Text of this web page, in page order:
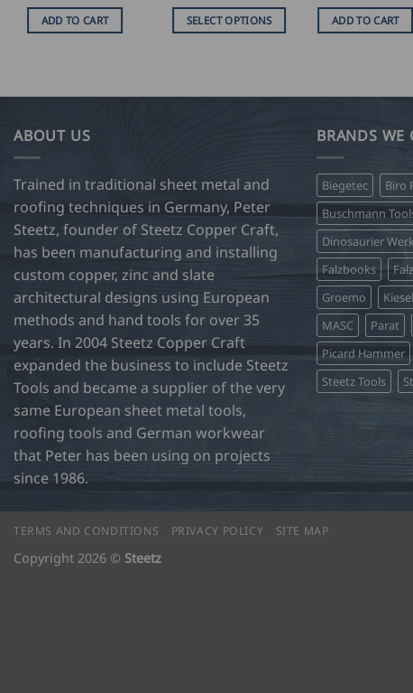
ADD TO CART SELECT OPTIONS
may
be
chosen
on
the
product
page
ADD TO CART
ABOUT US
Trained in traditional sheet metal and
roofing techniques in Germany, Peter
Steetz, founder of Steetz Copper Craft,
has been manufacturing and installing
custom copper, zinc and slate
architectural designs using European
methods and hand tools for over 35
years. In 2004 Steetz Copper Craft
expanded the business to include Steetz
Tools and became a supplier of the very
same European sheet metal tools,
roofing tools and German workwear
that Peter has been using on projects
since 1986.
BRANDS WE
Biegetec Biro
Buschmann
Dinosaurier
Falzbooks
Groemo
MASC
Parat
Picard Hammer
Steetz Tools
TERMS AND CONDITIONS PRIVACY POLICY SITE MAP
Copyright 2026 © Steetz